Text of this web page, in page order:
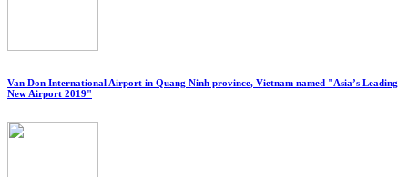
Van Don International Airport in Quang Ninh province, Vietnam named "Asia’s Leading
New Airport 2019"